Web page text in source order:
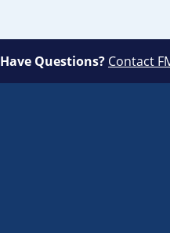
Have Questions? Contact